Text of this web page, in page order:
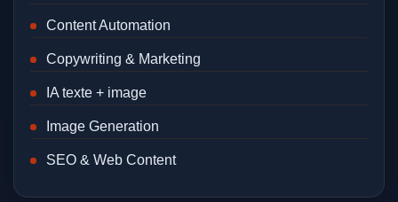
Content Automation
Copywriting & Marketing
IA texte + image
Image Generation
SEO & Web Content